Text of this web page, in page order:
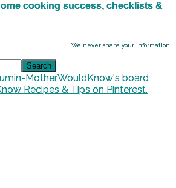
cooking success, checklists &
We never share your information.
MotherWouldKnow's board
Recipes & Tips on Pinterest.